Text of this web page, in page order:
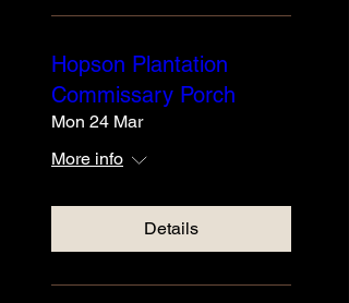
Hopson Plantation
Commissary Porch
Mon 24 Mar
More info
Details